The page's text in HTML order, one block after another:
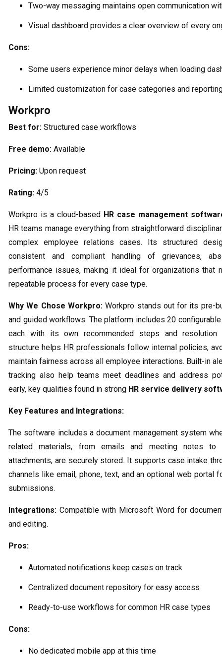
Two-way messaging maintains open communication
Visual dashboard provides a clear overview of every
Cons:
Some users experience minor delays when loading
Limited customization for case categories and
Workpro
Best for: Structured case workflows
Free demo: Available
Pricing: Upon request
Rating: 4/5
Workpro is a cloud-based HR case management
HR teams manage everything from straightforward
complex employee relations cases. Its structured
consistent and compliant handling of grievances,
performance issues, making it ideal for organizations that
repeatable process for every case type.
Why We Chose Workpro:Workpro stands out for its pre-
and guided workflows. The platform includes 20
each with its own recommended steps and resolution
structure helps HR professionals follow internal policies,
maintain fairness across all employee interactions. Built-in
tracking also help teams meet deadlines and address
early, key qualities found in strong HR service delivery
Key Features and Integrations:
The software includes a document management system
related materials, from emails and meeting notes to
attachments, are securely stored. It supports case intake
channels like email, phone, text, and an optional web portal
submissions.
Integrations: Compatible with Microsoft Word for
and editing.
Pros:
Automated notifications keep cases on track
Centralized document repository for easy access
Ready-to-use workflows for common HR case types
Cons:
No dedicated mobile app at this time